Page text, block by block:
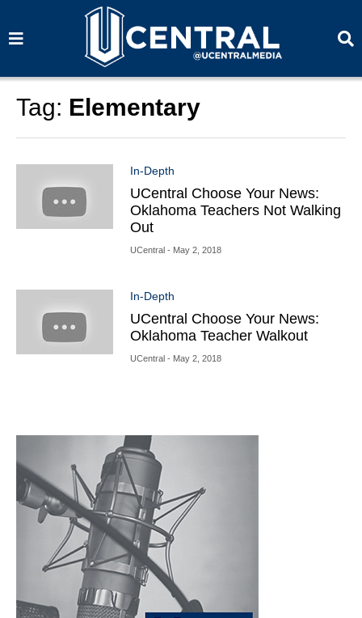
a
a
Tag: Elementary
In-Depth
UCentral Choose Your News:
Oklahoma Teachers Not Walking
Out
UCentral- May 2, 2018
In-Depth
UCentral Choose Your News:
Oklahoma Teacher Walkout
UCentral- May 2, 2018